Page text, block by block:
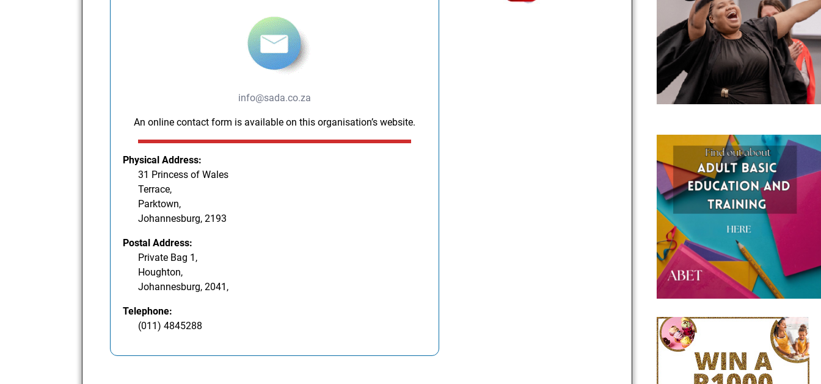
info@sada.co.za
An online contact form is available on this organisation’s website.
Physical Address:
31 Princess of Wales
Terrace,
Parktown,
Johannesburg, 2193
Postal Address:
Private Bag 1,
Houghton,
Johannesburg, 2041,
Telephone:
(011) 4845288